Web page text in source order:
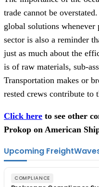
trade cannot be
global solutions
sector is also a reminder
just as much about the
is of raw materials, sub-
Transportation makes or
rested crews contribute to
Click here to see other
Prokop on American
Upcoming
COMPLIANCE